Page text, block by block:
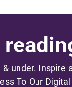
under. Inspire
To Our Digital